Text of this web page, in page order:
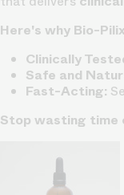
Here's why Bio-
Clinically
Safe and
Fast-Acting:
Stop wasting time